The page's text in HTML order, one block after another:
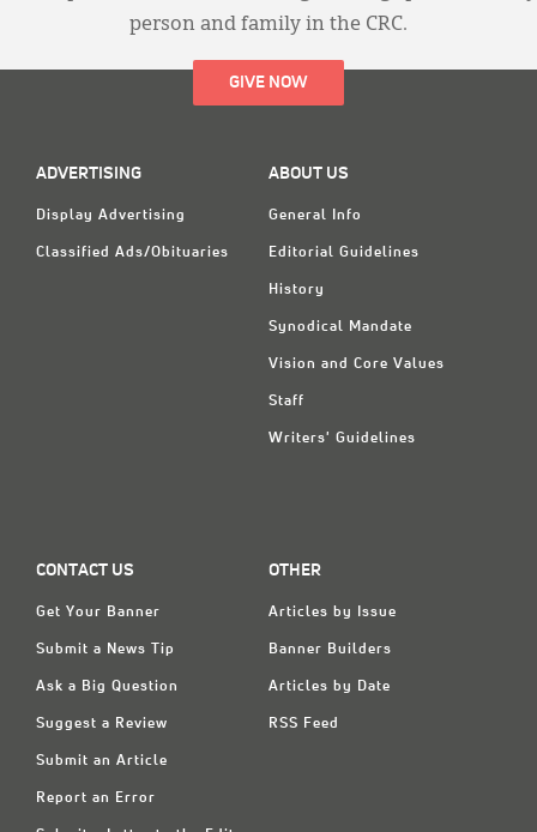
person and family in the CRC.
GIVE NOW
ADVERTISING
Display Advertising
Classified Ads/Obituaries
ABOUT US
General Info
Editorial Guidelines
History
Synodical Mandate
Vision and Core Values
Staff
Writers' Guidelines
CONTACT US
Get Your Banner
Submit a News Tip
Ask a Big Question
Suggest a Review
Submit an Article
Report an Error
OTHER
Articles by Issue
Banner Builders
Articles by Date
RSS Feed